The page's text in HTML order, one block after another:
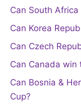
Can South
Can Korea
Can Czech
Can Canada win
Can Bosnia &
Cup?